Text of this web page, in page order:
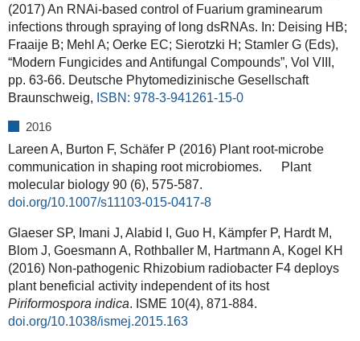
(2017) An RNAi-based control of Fuarium graminearum
infections through spraying of long dsRNAs. In: Deising HB;
Fraaije B; Mehl A; Oerke EC; Sierotzki H; Stamler G (Eds),
“Modern Fungicides and Antifungal Compounds”, Vol VIII,
pp. 63-66. Deutsche Phytomedizinische Gesellschaft
Braunschweig, ISBN: 978-3-941261-15-0
2016
Lareen A, Burton F, Schäfer P (2016) Plant root-microbe
communication in shaping root microbiomes. Plant
molecular biology 90 (6), 575-587.
doi.org/10.1007/s11103-015-0417-8
Glaeser SP, Imani J, Alabid I, Guo H, Kämpfer P, Hardt M,
Blom J, Goesmann A, Rothballer M, Hartmann A, Kogel KH
(2016) Non-pathogenic Rhizobium radiobacter F4 deploys
plant beneficial activity independent of its host
Piriformospora indica. ISME 10(4), 871-884.
doi.org/10.1038/ismej.2015.163